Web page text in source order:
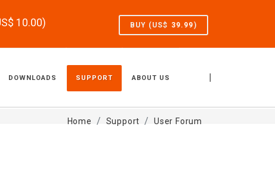
10.00) BUY (US$ 39.99)
|
DOWNLOADS SUPPORT ABOUT US
Home Support User Forum